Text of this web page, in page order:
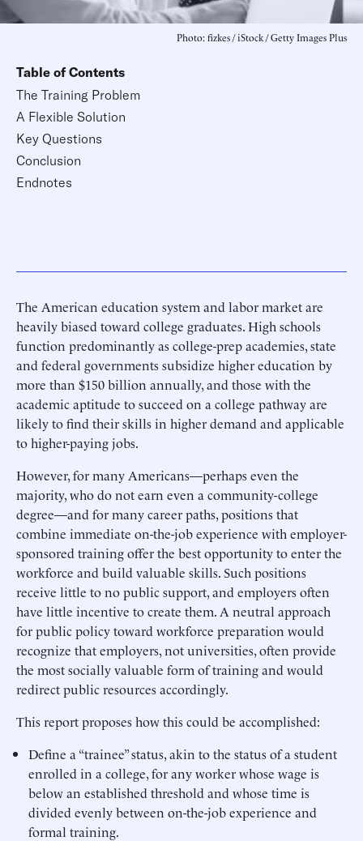
Photo: fizkes / iStock / Getty Images Plus
Table of Contents
The Training Problem
A Flexible Solution
Key Questions
Conclusion
Endnotes
The American education system and labor market are
heavily biased toward college graduates. High schools
function predominantly as college-prep academies, state
and federal governments subsidize higher education by
more than $150 billion annually, and those with the
academic aptitude to succeed on a college pathway are
likely to find their skills in higher demand and applicable
to higher-paying jobs.
However, for many Americans—perhaps even the
majority, who do not earn even a community-college
degree—and for many career paths, positions that
combine immediate on-the-job experience with employer-
sponsored training offer the best opportunity to enter the
workforce and build valuable skills. Such positions
receive little to no public support, and employers often
have little incentive to create them. A neutral approach
for public policy toward workforce preparation would
recognize that employers, not universities, often provide
the most socially valuable form of training and would
redirect public resources accordingly.
This report proposes how this could be accomplished:
Define a “trainee” status, akin to the status of a student
enrolled in a college, for any worker whose wage is
below an established threshold and whose time is
divided evenly between on-the-job experience and
formal training.